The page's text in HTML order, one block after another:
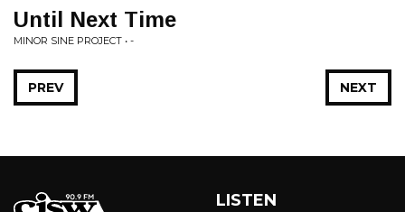
Until Next Time
MINOR SINE PROJECT • -
NEXT
PREV
LISTEN